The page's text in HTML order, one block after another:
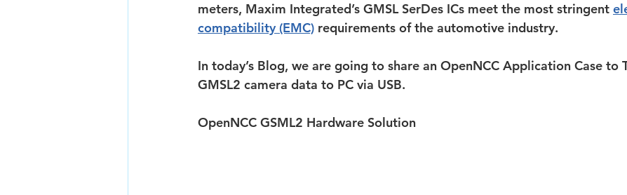
meters, Maxim Integrated’s GMSL SerDes ICs meet the most stringent
compatibility (EMC) requirements of the automotive industry.
In today’s Blog, we are going to share an OpenNCC Application Case to
GMSL2 camera data to PC via USB.
OpenNCC GSML2 Hardware Solution